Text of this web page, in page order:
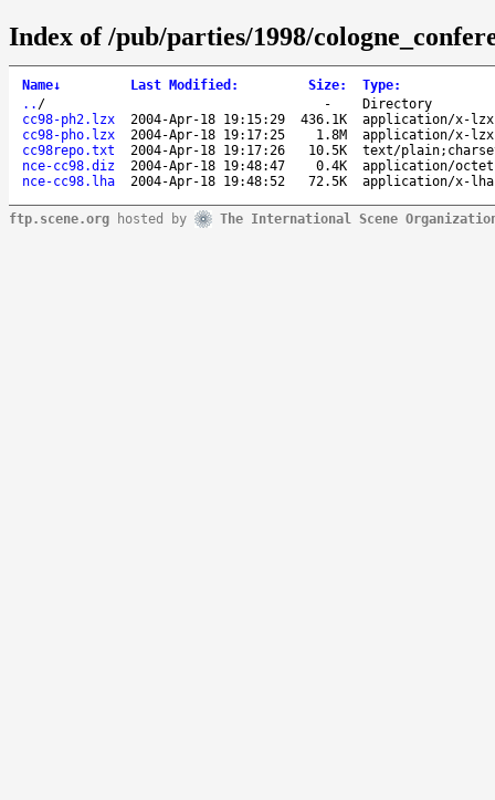
Index of /pub/parties/1998/
Name↓ Last Modified : Size: Type:
.. / -
Directory
cc98-ph2.lzx
2004-Apr-18 19:15:29 436.1K
application/x-lzx
cc98-pho.lzx
2004-Apr-18 19:17:25 1.8M
application/x-lzx
cc98repo.txt
2004-Apr-18 19:17:26 10.5K
text/
nce-cc98.diz
2004-Apr-18 19:48:47 0.4K
application/
nce-cc98.lha
2004-Apr-18 19:48:52 72.5K application/x-lha
ftp.scene.org hosted by The International Scene